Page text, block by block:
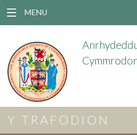
MENU
Y TRAFODION